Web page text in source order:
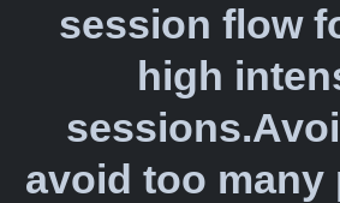
session flow
high
avoid too many